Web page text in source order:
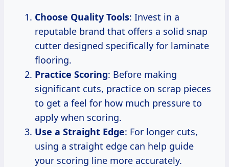
Choose Quality Tools: Invest in a
reputable brand that offers a solid snap
cutter designed specifically for laminate
flooring.
Practice Scoring: Before making
significant cuts, practice on scrap pieces
to get a feel for how much pressure to
apply when scoring.
Use a Straight Edge: For longer cuts,
using a straight edge can help guide
your scoring line more accurately.